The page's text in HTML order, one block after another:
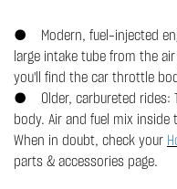
● Modern, fuel-injected
large intake tube from the
you'll find the car throttle
● Older, carbureted rides:
body. Air and fuel mix inside
When in doubt, check your
parts & accessories page.